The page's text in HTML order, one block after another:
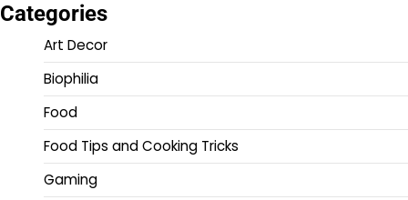
Categories
Art Decor
Biophilia
Food
Food Tips and Cooking Tricks
Gaming